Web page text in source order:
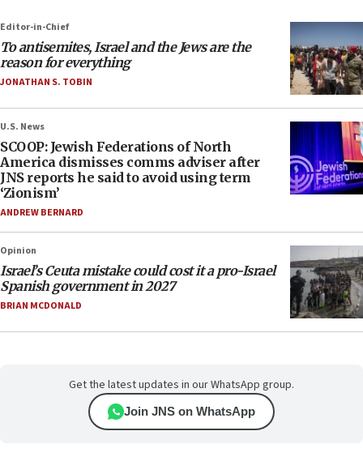
Editor-in-Chief
To antisemites, Israel and the Jews are the
reason for everything
JONATHAN S. TOBIN
U.S. News
SCOOP: Jewish Federations of North
America dismisses comms adviser after
JNS reports he said to avoid using term
‘Zionism’
ANDREW BERNARD
Opinion
Israel’s Ceuta mistake could cost it a pro-Israel
Spanish government in 2027
BRIAN MCDONALD
Get the latest updates in our WhatsApp group.
Join JNS on WhatsApp